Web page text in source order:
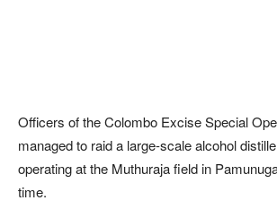
Officers of the Colombo Excise Special
managed to raid a large-scale alcohol
operating at the Muthuraja field in
time.